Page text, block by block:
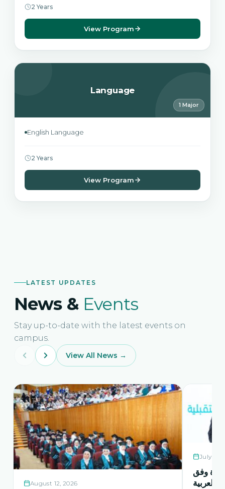
2 Years
View Program
Language
1 Major
English Language
2 Years
View Program
LATEST UPDATES
News & Events
Stay up-to-date with the latest events on
campus.
View All News →
August 12, 2026
July 21,
وفق
بالعربية